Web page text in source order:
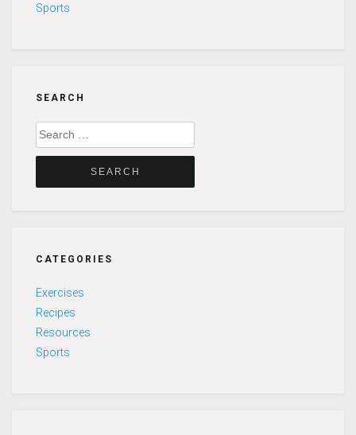
Sports
SEARCH
Search
for:
CATEGORIES
Exercises
Recipes
Resources
Sports